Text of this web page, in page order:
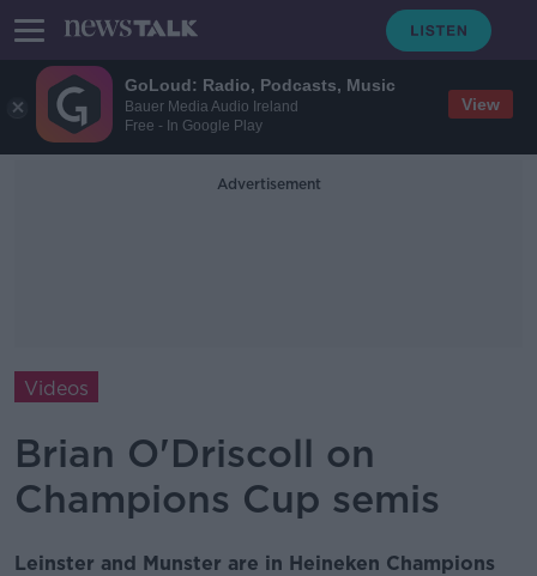
GoLoud: Radio, Podcasts, Music
Bauer Media Audio Ireland
Free - In Google Play
View
Advertisement
Videos
Brian O'Driscoll on
Champions Cup semis
Leinster and Munster are in Heineken Champions